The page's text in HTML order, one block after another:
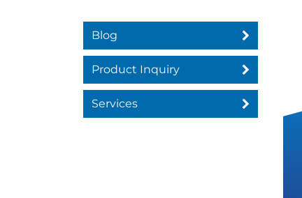
Blog
Product Inquiry
Services